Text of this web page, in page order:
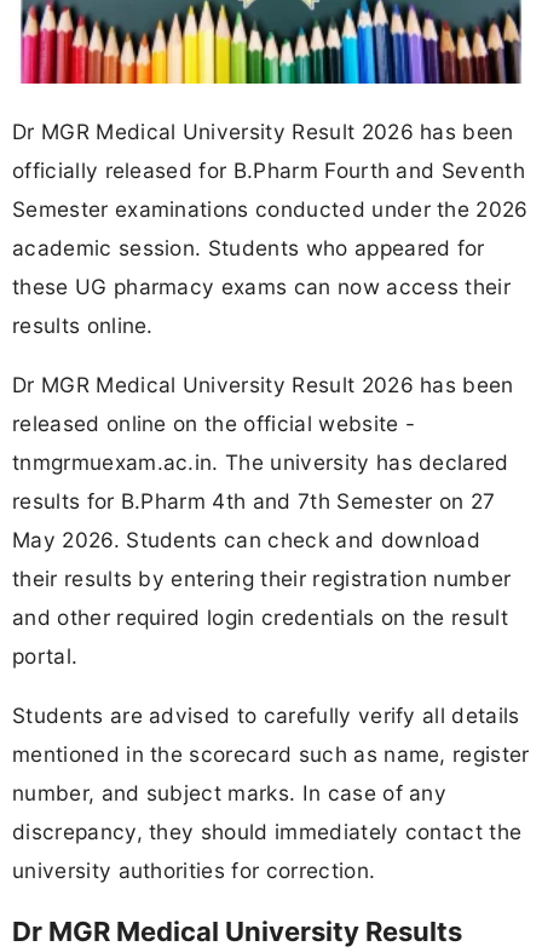
Dr MGR Medical University Result 2026 has been
officially released for B.Pharm Fourth and Seventh
Semester examinations conducted under the 2026
academic session. Students who appeared for
these UG pharmacy exams can now access their
results online.
Dr MGR Medical University Result 2026 has been
released online on the official website -
tnmgrmuexam.ac.in. The university has declared
results for B.Pharm 4th and 7th Semester on 27
May 2026. Students can check and download
their results by entering their registration number
and other required login credentials on the result
portal.
Students are advised to carefully verify all details
mentioned in the scorecard such as name, register
number, and subject marks. In case of any
discrepancy, they should immediately contact the
university authorities for correction.
Dr MGR Medical University Results